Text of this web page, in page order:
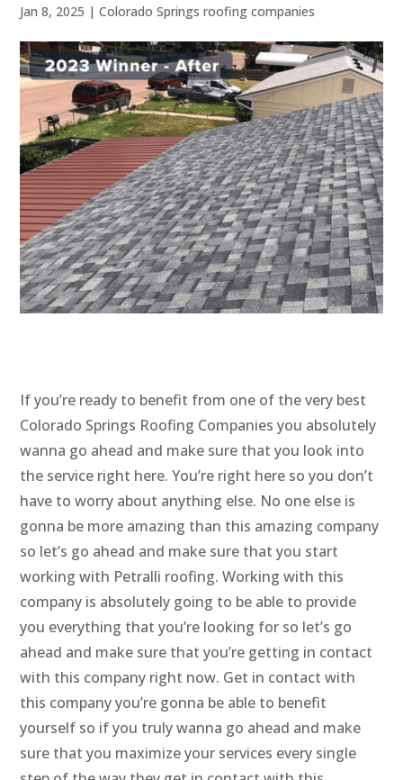
Jan 8, 2025 |Colorado Springs roofing companies
If you’re ready to benefit from one of the very best
Colorado Springs Roofing Companies you absolutely
wanna go ahead and make sure that you look into
the service right here. You’re right here so you don’t
have to worry about anything else. No one else is
gonna be more amazing than this amazing company
so let’s go ahead and make sure that you start
working with Petralli roofing. Working with this
company is absolutely going to be able to provide
you everything that you’re looking for so let’s go
ahead and make sure that you’re getting in contact
with this company right now. Get in contact with
this company you’re gonna be able to benefit
yourself so if you truly wanna go ahead and make
sure that you maximize your services every single